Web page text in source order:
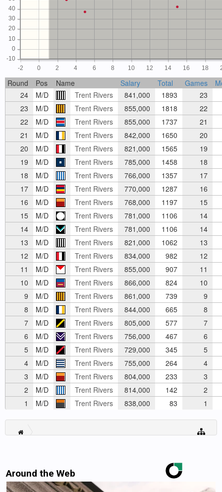
-2 0 2 4 6 8 10 12 14 16 18
-10
0
10
20
30
40
Round Pos Name Salary Total Games
24
M/D Trent Rivers 841,000 1893 23
23
M/D Trent Rivers 855,000 1818
22
22
M/D Trent Rivers 855,000 1737
21
21
M/D Trent Rivers 842,000 1650
20
20
M/D Trent Rivers 821,000 1565
19
19
M/D Trent Rivers 785,000 1458
18
18
M/D Trent Rivers 766,000 1357
17
17
M/D Trent Rivers 770,000 1287
16
16
M/D Trent Rivers 768,000 1197 15
15
M/D Trent Rivers 781,000 1106
14
14
M/D Trent Rivers 781,000 1106 14
13
M/D Trent Rivers 821,000 1062 13
12
M/D Trent Rivers 834,000 982 12
11
M/D Trent Rivers 855,000 907 11
10
M/D Trent Rivers 866,000 824
10
9
M/D Trent Rivers 861,000 739
9
8
M/D Trent Rivers 844,000 665
8
7
M/D Trent Rivers 805,000 577
7
6
M/D Trent Rivers 756,000 467
6
5
M/D Trent Rivers 729,000 345 5
4
M/D Trent Rivers 755,000 264 4
3
M/D Trent Rivers 804,000 233 3
2
M/D Trent Rivers 814,000 142 2
1
M/D Trent Rivers 838,000 83 1
Around the Web